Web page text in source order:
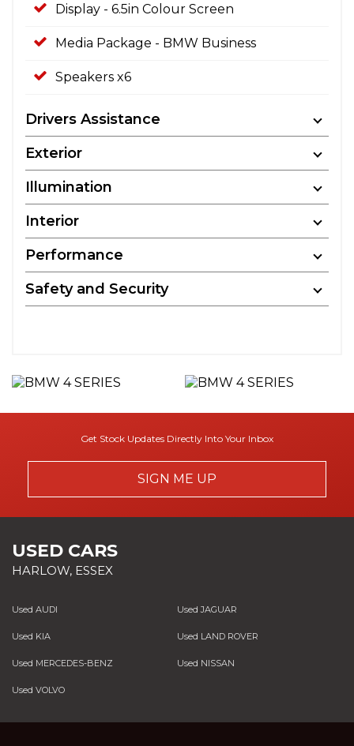
Display - 6.5in Colour Screen
Media Package - BMW Business
Speakers x6
Drivers Assistance
Exterior
Illumination
Interior
Performance
Safety and Security
Get Stock Updates Directly Into Your Inbox
SIGN ME UP
USED CARS
HARLOW, ESSEX
Used AUDI Used JAGUAR
Used KIA Used LAND ROVER
Used MERCEDES-BENZ Used NISSAN
Used VOLVO